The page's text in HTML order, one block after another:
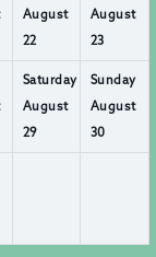
August
22
August
23
Saturday
August
29
Sunday
August
30